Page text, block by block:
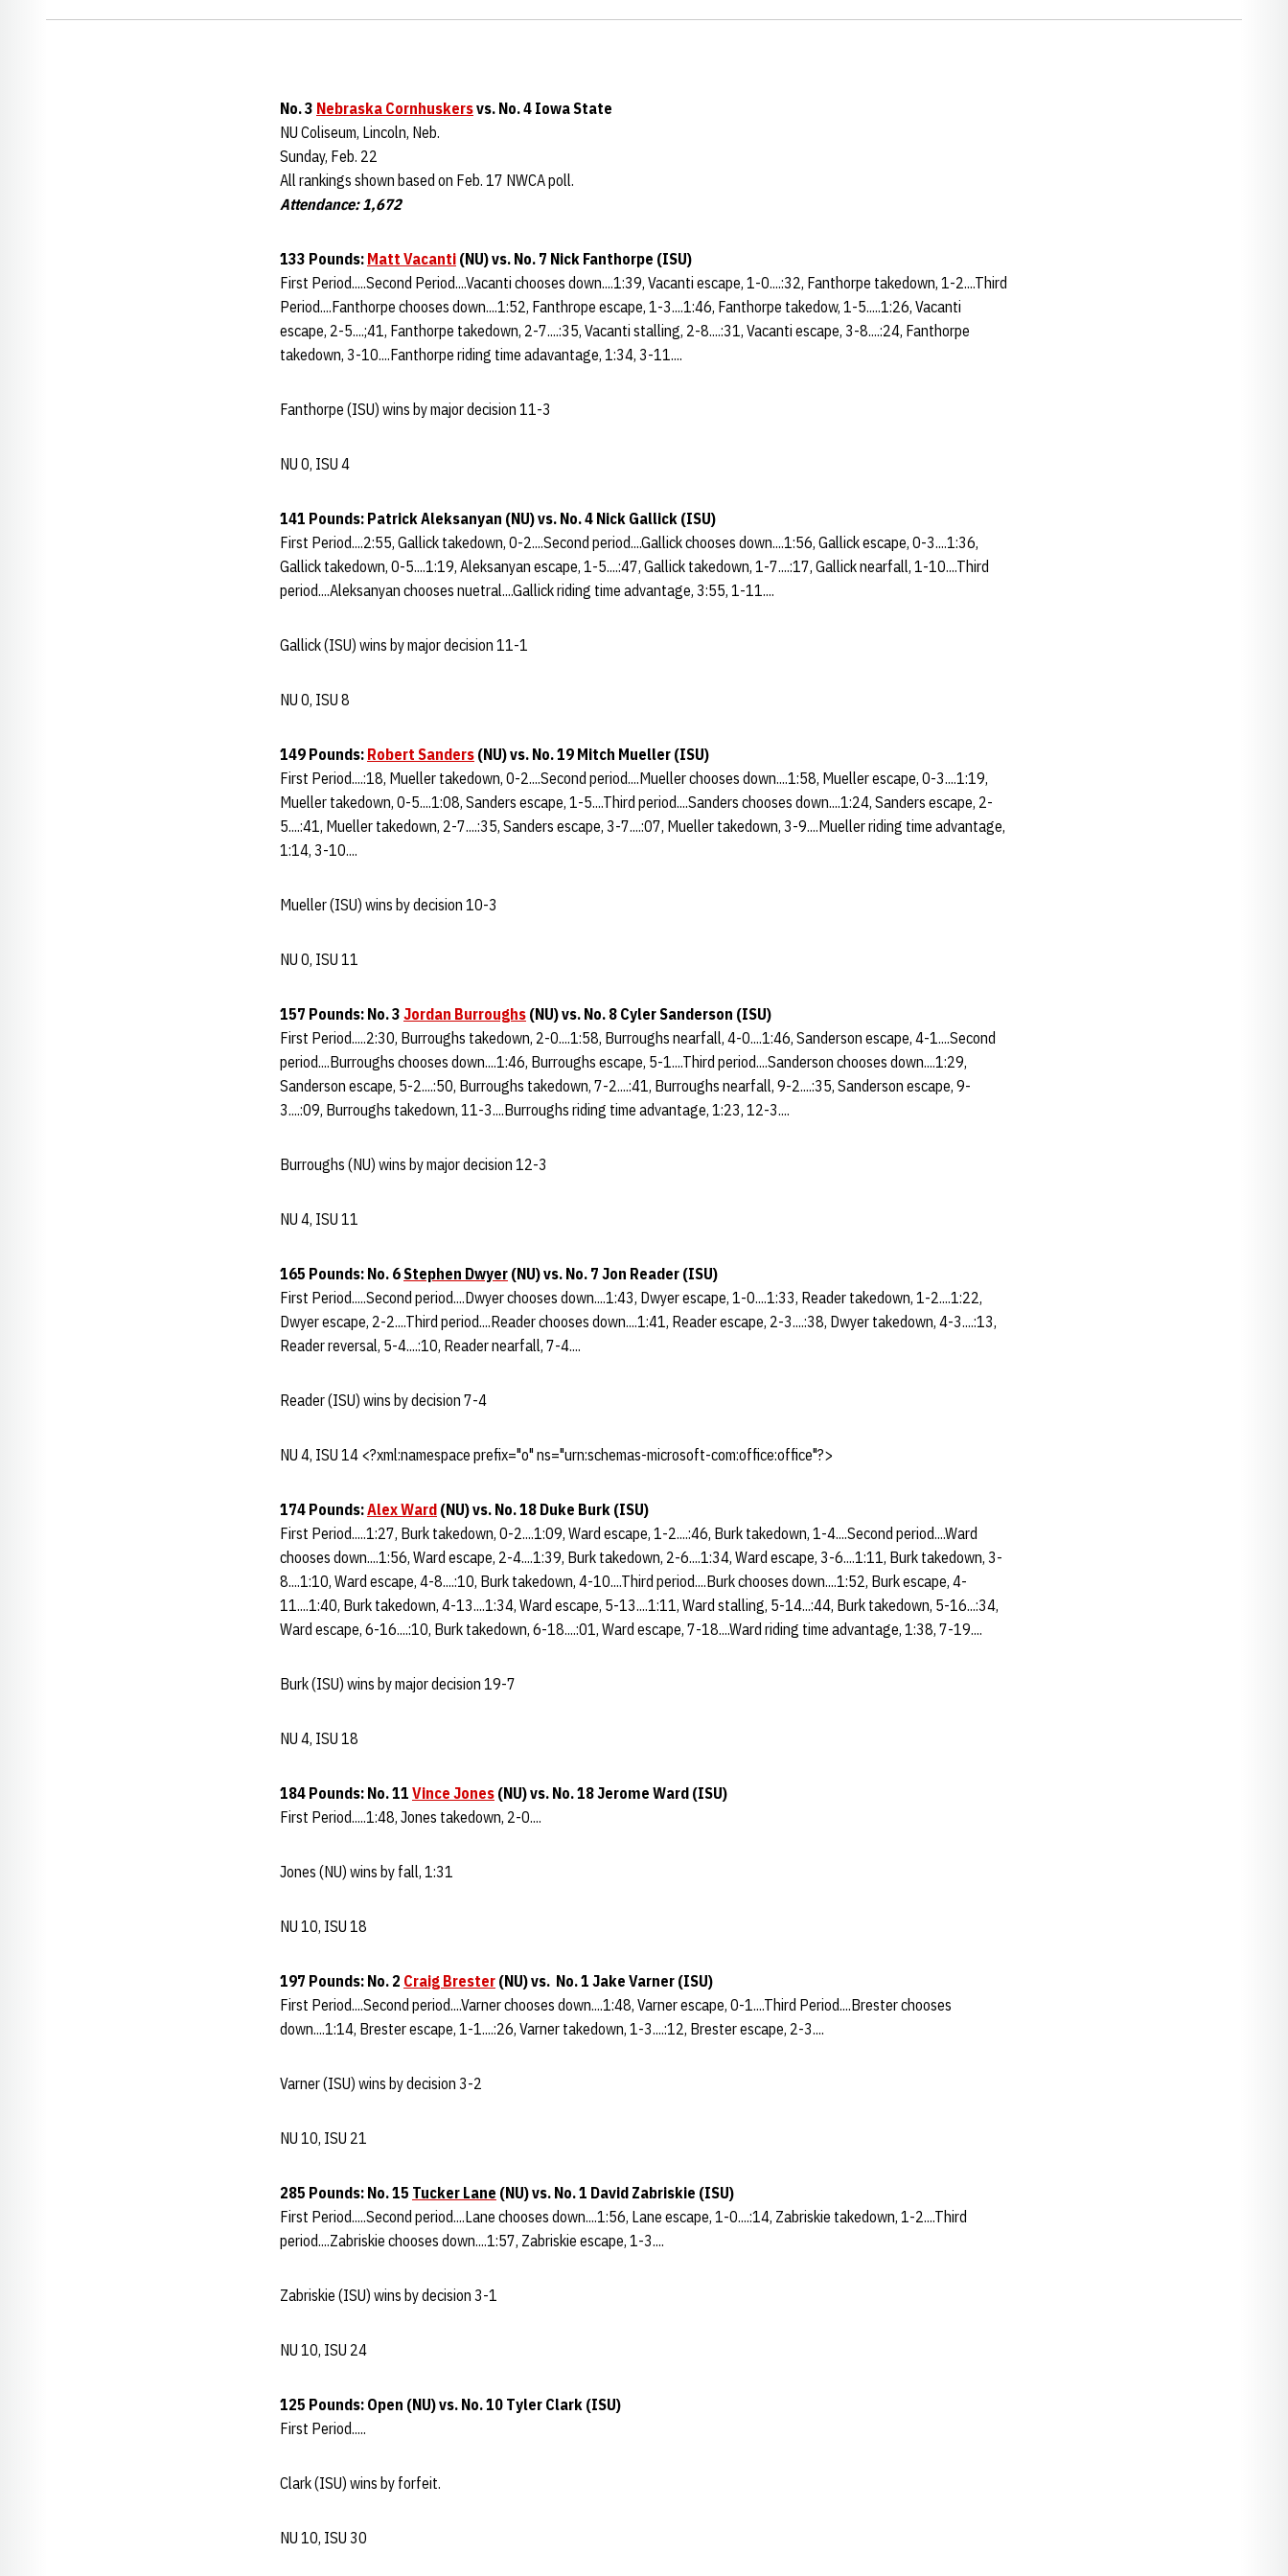
No. 3 Nebraska Cornhuskersvs. No. 4 Iowa State
NU Coliseum, Lincoln, Neb.
Sunday, Feb. 22
All rankings shown based on Feb. 17 NWCA poll.
Attendance: 1,672
133 Pounds: Matt Vacanti (NU)vs. No. 7 Nick Fanthorpe (ISU)
First Period.....Second Period....Vacanti chooses down....1:39, Vacanti escape, 1-0....:32, Fanthorpe takedown, 1-2....Third
Period....Fanthorpe chooses down....1:52, Fanthrope escape, 1-3....1:46, Fanthorpe takedow, 1-5.....1:26, Vacanti
escape, 2-5....;41, Fanthorpe takedown, 2-7....:35, Vacanti stalling, 2-8....:31, Vacanti escape, 3-8....:24, Fanthorpe
takedown, 3-10....Fanthorpe riding time adavantage, 1:34, 3-11....
Fanthorpe (ISU) wins by major decision 11-3
NU 0, ISU 4
141 Pounds: Patrick Aleksanyan (NU) vs. No. 4 Nick Gallick (ISU)
First Period....2:55, Gallick takedown, 0-2....Second period....Gallick chooses down....1:56, Gallick escape, 0-3....1:36,
Gallick takedown, 0-5....1:19, Aleksanyan escape, 1-5....:47, Gallick takedown, 1-7....:17, Gallick nearfall, 1-10....Third
period....Aleksanyan chooses nuetral....Gallick riding time advantage, 3:55, 1-11....
Gallick (ISU) wins by major decision 11-1
NU 0, ISU 8
149 Pounds: Robert Sanders (NU) vs. No. 19 Mitch Mueller (ISU)
First Period....:18, Mueller takedown, 0-2....Second period....Mueller chooses down....1:58, Mueller escape, 0-3....1:19,
Mueller takedown, 0-5....1:08, Sanders escape, 1-5....Third period....Sanders chooses down....1:24, Sanders escape, 2-
5....:41, Mueller takedown, 2-7....:35, Sanders escape, 3-7....:07, Mueller takedown, 3-9....Mueller riding time advantage,
1:14, 3-10....
Mueller (ISU) wins by decision 10-3
NU 0, ISU 11
157 Pounds: No. 3 Jordan Burroughs (NU)vs. No. 8 Cyler Sanderson (ISU)
First Period.....2:30, Burroughs takedown, 2-0....1:58, Burroughs nearfall, 4-0....1:46, Sanderson escape, 4-1....Second
period....Burroughs chooses down....1:46, Burroughs escape, 5-1....Third period....Sanderson chooses down....1:29,
Sanderson escape, 5-2....:50, Burroughs takedown, 7-2....:41, Burroughs nearfall, 9-2....:35, Sanderson escape, 9-
3....:09, Burroughs takedown, 11-3....Burroughs riding time advantage, 1:23, 12-3....
Burroughs (NU) wins by major decision 12-3
NU 4, ISU 11
165 Pounds: No. 6Stephen Dwyer (NU) vs. No. 7 Jon Reader (ISU)
First Period.....Second period....Dwyer chooses down....1:43, Dwyer escape, 1-0....1:33, Reader takedown, 1-2....1:22,
Dwyer escape, 2-2....Third period....Reader chooses down....1:41, Reader escape, 2-3....:38, Dwyer takedown, 4-3....:13,
Reader reversal, 5-4....:10, Reader nearfall, 7-4....
Reader (ISU) wins by decision 7-4
NU 4, ISU 14 <?xml:namespace prefix="o" ns="urn:schemas-microsoft-com:office:office"?>
174 Pounds:Alex Ward (NU)vs. No. 18 Duke Burk (ISU)
First Period.....1:27, Burk takedown, 0-2....1:09, Ward escape, 1-2....:46, Burk takedown, 1-4....Second period....Ward
chooses down....1:56, Ward escape, 2-4....1:39, Burk takedown, 2-6....1:34, Ward escape, 3-6....1:11, Burk takedown, 3-
8....1:10, Ward escape, 4-8....:10, Burk takedown, 4-10....Third period....Burk chooses down....1:52, Burk escape, 4-
11....1:40, Burk takedown, 4-13....1:34, Ward escape, 5-13....1:11, Ward stalling, 5-14...:44, Burk takedown, 5-16...:34,
Ward escape, 6-16....:10, Burk takedown, 6-18....:01, Ward escape, 7-18....Ward riding time advantage, 1:38, 7-19....
Burk (ISU) wins by major decision 19-7
NU 4, ISU 18
184 Pounds: No. 11 Vince Jones (NU) vs. No. 18 Jerome Ward (ISU)
First Period.....1:48, Jones takedown, 2-0....
Jones (NU) wins by fall, 1:31
NU 10, ISU 18
197 Pounds: No. 2 Craig Brester (NU) vs. No. 1 Jake Varner (ISU)
First Period....Second period....Varner chooses down....1:48, Varner escape, 0-1....Third Period....Brester chooses
down....1:14, Brester escape, 1-1....:26, Varner takedown, 1-3....:12, Brester escape, 2-3....
Varner (ISU) wins by decision 3-2
NU 10, ISU 21
285 Pounds: No. 15 Tucker Lane (NU) vs. No. 1 David Zabriskie (ISU)
First Period.....Second period....Lane chooses down....1:56, Lane escape, 1-0....:14, Zabriskie takedown, 1-2....Third
period....Zabriskie chooses down....1:57, Zabriskie escape, 1-3....
Zabriskie (ISU) wins by decision 3-1
NU 10, ISU 24
125 Pounds: Open (NU) vs. No. 10 Tyler Clark (ISU)
First Period.....
Clark (ISU) wins by forfeit.
NU 10, ISU 30